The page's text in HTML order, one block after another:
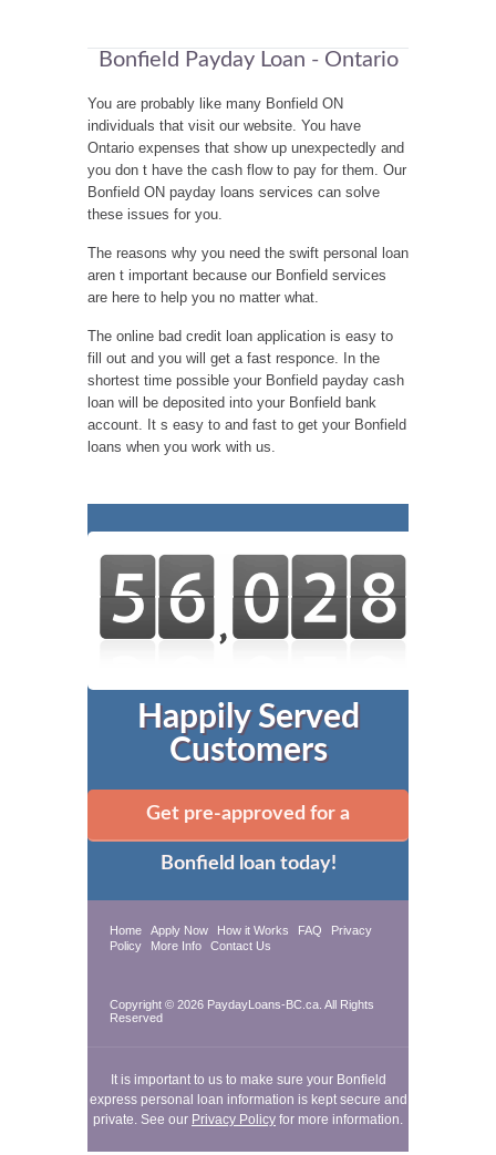
Bonfield Payday Loan - Ontario
You are probably like many Bonfield ON
individuals that visit our website. You have
Ontario expenses that show up unexpectedly and
you don t have the cash flow to pay for them. Our
Bonfield ON payday loans services can solve
these issues for you.
The reasons why you need the swift personal loan
aren t important because our Bonfield services
are here to help you no matter what.
The online bad credit loan application is easy to
fill out and you will get a fast responce. In the
shortest time possible your Bonfield payday cash
loan will be deposited into your Bonfield bank
account. It s easy to and fast to get your Bonfield
loans when you work with us.
Happily Served
Customers
Get pre-approved for a
Bonfield loan today!
Home Apply Now How it Works FAQ
Privacy
Policy
More Info Contact Us
Copyright © 2026 PaydayLoans-BC.ca. All Rights
Reserved
It is important to us to make sure your Bonfield
express personal loan information is kept secure and
private. See our Privacy Policy for more information.